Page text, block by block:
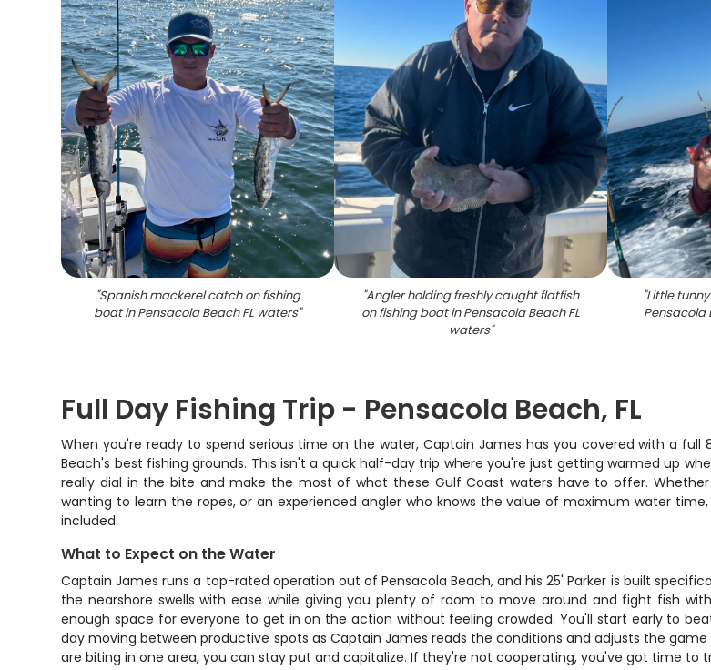
"Spanish mackerel catch on fishing
boat in Pensacola Beach FL waters"
"Angler holding freshly caught flatfish
on fishing boat in Pensacola Beach FL
waters"
"Little
Pensacola
Full Day Fishing Trip - Pensacola Beach, FL
When you're ready to spend serious time on the water, Captain James has you covered with a
Beach's best fishing grounds. This isn't a quick half-day trip where you're just getting warmed up
really dial in the bite and make the most of what these Gulf Coast waters have to offer.
wanting to learn the ropes, or an experienced angler who knows the value of maximum water
included.
What to Expect on the Water
Captain James runs a top-rated operation out of Pensacola Beach, and his 25' Parker is built
the nearshore swells with ease while giving you plenty of room to move around and fight fish
enough space for everyone to get in on the action without feeling crowded. You'll start early to
day moving between productive spots as Captain James reads the conditions and adjusts the
are biting in one area, you can stay put and capitalize. If they're not cooperating, you've got time